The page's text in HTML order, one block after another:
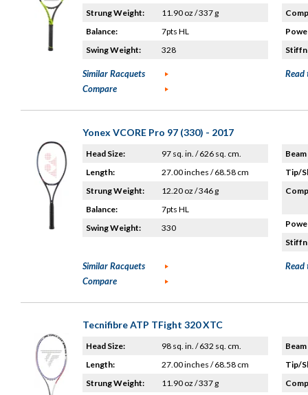
Strung Weight:
11.90 oz / 337 g
Balance:
7pts HL
Swing Weight:
328
Similar Racquets
Compare
Read
Yonex VCORE Pro 97 (330) - 2017
Head Size:
97 sq. in. / 626 sq. cm.
Length:
27.00 inches / 68.58 cm
Strung Weight:
12.20 oz / 346 g
Balance:
7pts HL
Swing Weight:
330
Tip/
Similar Racquets
Compare
Read
Tecnifibre ATP TFight 320 XTC
Head Size:
98 sq. in. / 632 sq. cm.
Length:
27.00 inches / 68.58 cm
Strung Weight:
11.90 oz / 337 g
Tip/